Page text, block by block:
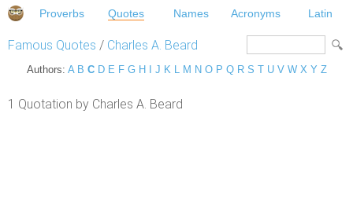
Proverbs Quotes Names Acronyms Latin
Famous Quotes / Charles A. Beard
Authors: A B C D E F G H J K L M N O P Q R S T U V W X Y Z
1 Quotation by Charles A. Beard